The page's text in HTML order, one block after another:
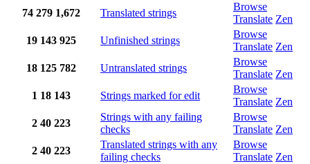
74 279 1,672 Translated strings
Browse
Translate Zen
19 143 925 Unfinished strings
Browse
Translate Zen
18 125 782 Untranslated strings
Browse
Translate Zen
1 18 143 Strings marked for edit
Browse
Translate Zen
2 40 223
Strings with any failing
checks
Browse
Translate Zen
2 40 223
Translated strings with any
failing checks
Browse
Translate Zen